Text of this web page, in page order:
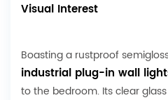
Visual Interest
Boasting a rustproof
industrial plug-in wall
to the bedroom. Its clear